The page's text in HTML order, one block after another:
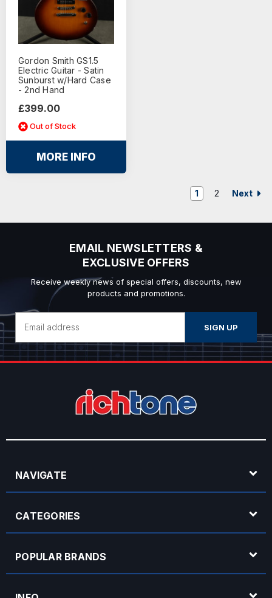
Gordon Smith GS1.5
Electric Guitar - Satin
Sunburst w/Hard Case
- 2nd Hand
£399.00
Out of Stock
MORE INFO
1 2 Next
EMAIL NEWSLETTERS &
EXCLUSIVE OFFERS
Receive weekly news of special offers, discounts, new
products and promotions.
Address
NAVIGATE
CATEGORIES
POPULAR BRANDS